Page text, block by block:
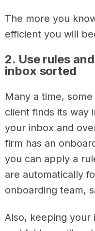
The more you
efficient you will
2. Use rules
inbox sorted
Many a time,
client finds its way
your inbox and
firm has an
you can apply a
are automatically
onboarding team,
Also, keeping your